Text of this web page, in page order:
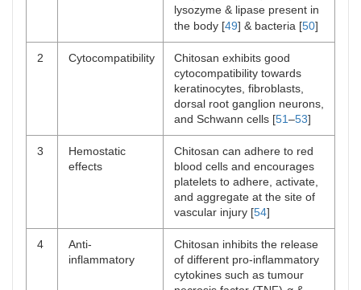
lysozyme & lipase present in
the body [49] & bacteria [50]
2 Cytocompatibility
Chitosan exhibits good
cytocompatibility towards
keratinocytes, fibroblasts,
dorsal root ganglion neurons,
and Schwann cells [51–53]
3
Hemostatic
effects
Chitosan can adhere to red
blood cells and encourages
platelets to adhere, activate,
and aggregate at the site of
vascular injury [54]
4
Anti-
inflammatory
Chitosan inhibits the release
of different pro-inflammatory
cytokines such as tumour